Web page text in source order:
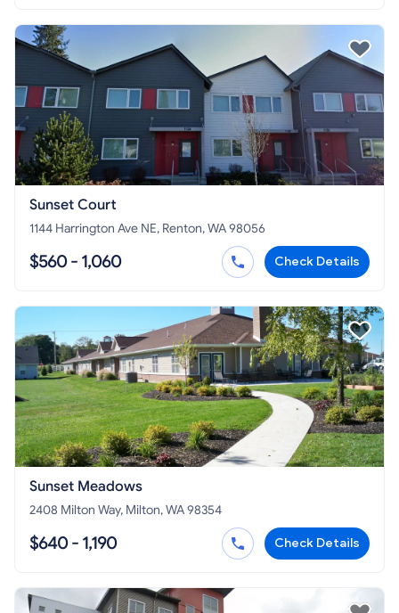
Sunset Court
1144 Harrington Ave NE, Renton, WA 98056
$560 - 1,060 Check Details
Sunset Meadows
2408 Milton Way, Milton, WA 98354
$640 - 1,190 Check Details